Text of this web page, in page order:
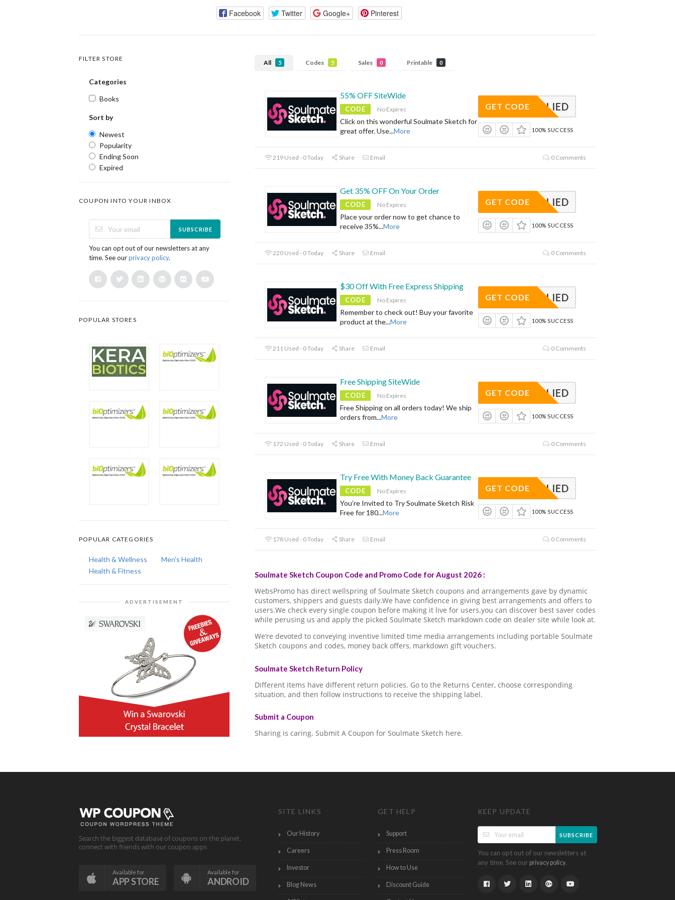
Facebook Twitter Google+ Pinterest
All 5 Codes 5 Sales 0 Printable 0
55% OFF SiteWide
CODE No Expires
Click on this wonderful Soulmate Sketch for
great offer. Use...More
APPLIED
GET CODE
100% SUCCESS
219 Used - 0 Today Share Email 0 Comments
Get 35% OFF On Your Order
CODE No Expires
Place your order now to get chance to
receive 35%...More
APPLIED
GET CODE
100% SUCCESS
220 Used - 0 Today Share Email 0 Comments
$30 Off With Free Express Shipping
CODE No Expires
Remember to check out! Buy your favorite
product at the...More
APPLIED
GET CODE
100% SUCCESS
211 Used - 0 Today Share Email 0 Comments
Free Shipping SiteWide
CODE No Expires
Free Shipping on all orders today! We ship
orders from...More
APPLIED
GET CODE
100% SUCCESS
172 Used - 0 Today Share Email 0 Comments
Try Free With Money Back Guarantee
CODE No Expires
You’re Invited to Try Soulmate Sketch Risk
Free for 180...More
APPLIED
GET CODE
100% SUCCESS
178 Used - 0 Today Share Email 0 Comments
Soulmate Sketch Coupon Code and Promo Code for August 2026 :
WebsPromo has direct wellspring of Soulmate Sketch coupons and arrangements gave by dynamic
customers, shippers and guests daily.We have confidence in giving best arrangements and offers to
users.We check every single coupon before making it live for users.you can discover best saver codes
while perusing us and apply the picked Soulmate Sketch markdown code on dealer site while look at.
We’re devoted to conveying inventive limited time media arrangements including portable Soulmate
Sketch coupons and codes, money back offers, markdown gift vouchers.
Soulmate Sketch Return Policy
Different items have different return policies. Go to the Returns Center, choose corresponding
situation, and then follow instructions to receive the shipping label.
Submit a Coupon
Sharing is caring. Submit A Coupon for Soulmate Sketch here.
FILTER STORE
Categories
Books
Sort by
Newest
Popularity
Ending Soon
Expired
COUPON INTO YOUR INBOX
SUBSCRIBE
You can opt out of our newsletters at any
time. See ourprivacy policy.
POPULAR STORES
POPULAR CATEGORIES
Health & Wellness
Men's Health
Health & Fitness
ADVERTISEMENT
Search the biggest database of coupons on the planet,
connect with friends with our coupon apps
Available for
APP STORE
Available for
ANDROID
SITE LINKS
Our History
Careers
Investor
Blog News
GET HELP
Support
Press Room
How to Use
Discount Guide
KEEP UPDATE
SUBSCRIBE
You can opt out of our newsletters at
any time. See our privacy policy.